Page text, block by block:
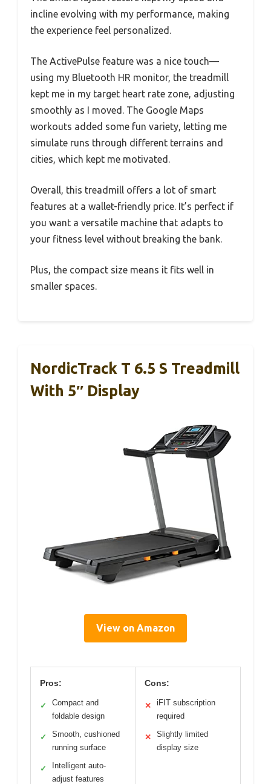
incline evolving with my performance, making
the experience feel personalized.
The ActivePulse feature was a nice touch—
using my Bluetooth HR monitor, the treadmill
kept me in my target heart rate zone, adjusting
smoothly as I moved. The Google Maps
workouts added some fun variety, letting me
simulate runs through different terrains and
cities, which kept me motivated.
Overall, this treadmill offers a lot of smart
features at a wallet-friendly price. It’s perfect if
you want a versatile machine that adapts to
your fitness level without breaking the bank.
Plus, the compact size means it fits well in
smaller spaces.
NordicTrack T 6.5 S Treadmill
With 5″ Display
View on Amazon
Pros:
✓
Compact and
foldable design
✓
Smooth, cushioned
running surface
✓
Intelligent auto-
adjust features
Cons:
✕
iFIT subscription
required
✕
Slightly limited
display size